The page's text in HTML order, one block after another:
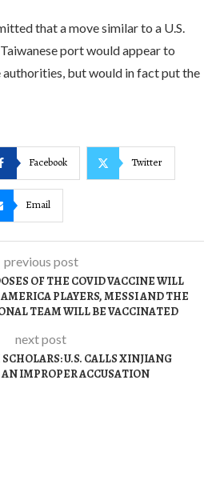
that a move similar to a U.S.
port would appear to
authorities, but would in fact put the
Facebook Twitter
Email
previous post
OF THE COVID VACCINE WILL
PLAYERS, MESSI AND THE
TEAM WILL BE VACCINATED
next post
U.S. CALLS XINJIANG
IMPROPER ACCUSATION